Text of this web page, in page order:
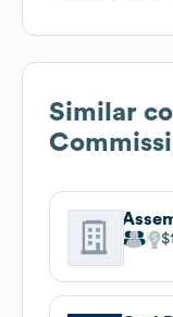
Similar